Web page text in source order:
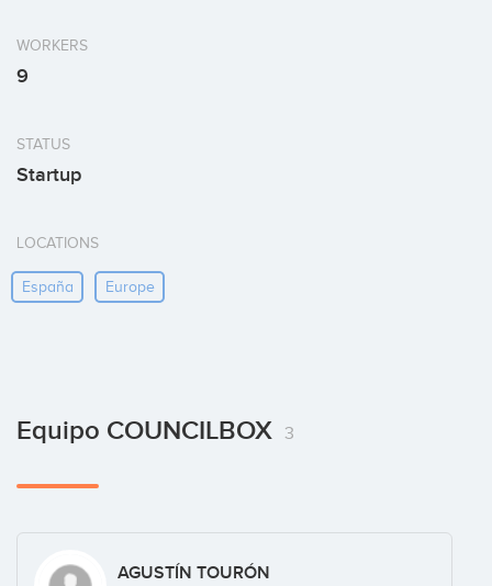
WORKERS
9
STATUS
Startup
LOCATIONS
España Europe
Equipo COUNCILBOX 3
AGUSTÍN TOURÓN